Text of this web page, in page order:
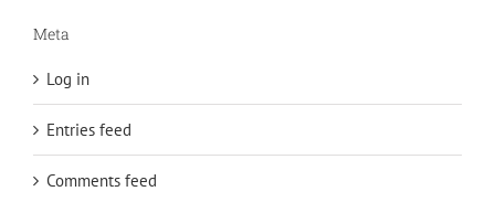
Meta
Log in
Entries feed
Comments feed